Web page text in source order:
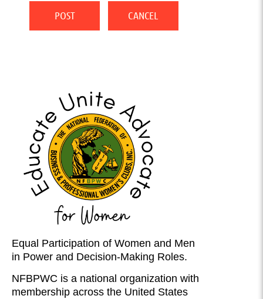
Equal Participation of Women and Men
in Power and Decision-Making Roles.
NFBPWC is a national organization with
membership across the United States